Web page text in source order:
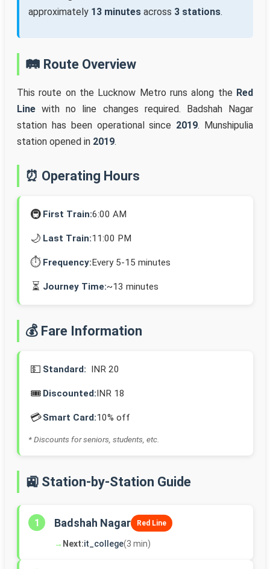
approximately 13 minutes across 3 stations.
🛤️ Route Overview
This route on the Lucknow Metro runs along the Red
Line with no line changes required. Badshah Nagar
station has been operational since 2019. Munshipulia
station opened in 2019.
⏰ Operating Hours
🚇 First Train:6:00 AM
🌙 Last Train:11:00 PM
⏱️ Frequency:Every 5-15 minutes
⏳ Journey Time:~13 minutes
💰 Fare Information
💵 Standard: INR 20
🎟️ Discounted:INR 18
💳Smart Card:10% off
* Discounts for seniors, students, etc.
🚉 Station-by-Station Guide
1 Badshah Nagar Red Line
→ Next:it_college(3 min)